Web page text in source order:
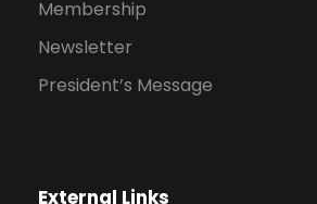
Membership
Newsletter
President’s Message
External Links